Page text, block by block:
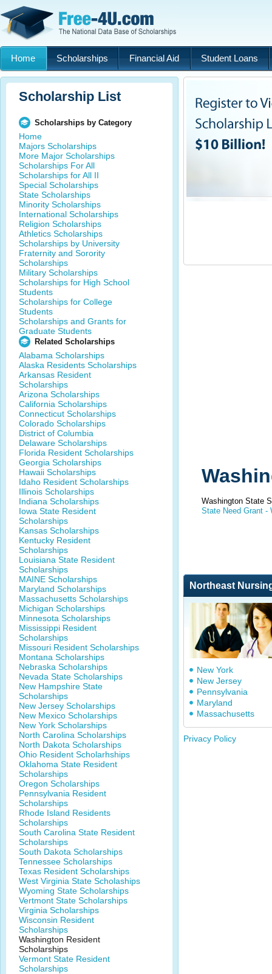
Home Scholarships Financial Aid Student Loans
Scholarship List
Scholarships by Category
Home
Majors Scholarships
More Major Scholarships
Scholarships For All
Scholarships for All II
Special Scholarships
State Scholarships
Minority Scholarships
International Scholarships
Religion Scholarships
Athletics Scholarships
Scholarships by University
Fraternity and Sorority
Scholarships
Military Scholarships
Scholarships for High School
Students
Scholarships for College
Students
Scholarships and Grants for
Graduate Students
Related Scholarships
Alabama Scholarships
Alaska Residents Scholarships
Arkansas Resident
Scholarships
Arizona Scholarships
California Scholarships
Connecticut Scholarships
Colorado Scholarships
District of Columbia
Delaware Scholarships
Florida Resident Scholarships
Georgia Scholarships
Hawaii Scholarships
Idaho Resident Scholarships
Illinois Scholarships
Indiana Scholarships
Iowa State Resident
Scholarships
Kansas Scholarships
Kentucky Resident
Scholarships
Louisiana State Resident
Scholarships
MAINE Scholarships
Maryland Scholarships
Massachusetts Scholarships
Michigan Scholarships
Minnesota Scholarships
Mississippi Resident
Scholarships
Missouri Resident Scholarships
Montana Scholarships
Nebraska Scholarships
Nevada State Scholarships
New Hampshire State
Scholarships
New Jersey Scholarships
New Mexico Scholarships
New York Scholarships
North Carolina Scholarships
North Dakota Scholarships
Ohio Resident Scholarhships
Oklahoma State Resident
Scholarships
Oregon Scholarships
Pennsylvania Resident
Scholarships
Rhode Island Residents
Scholarships
South Carolina State Resident
Scholarships
South Dakota Scholarships
Tennessee Scholarships
Texas Resident Scholarships
West Virginia State Scholaships
Wyoming State Scholarships
Vertmont State Scholarships
Virginia Scholarships
Wisconsin Resident
Scholarships
Washington Resident
Scholarships
Vermont State Resident
Scholarships
Washington State
State Need Grant -
Northeast
New York
New Jersey
Pennsylvania
Maryland
Massachusetts
Privacy Policy